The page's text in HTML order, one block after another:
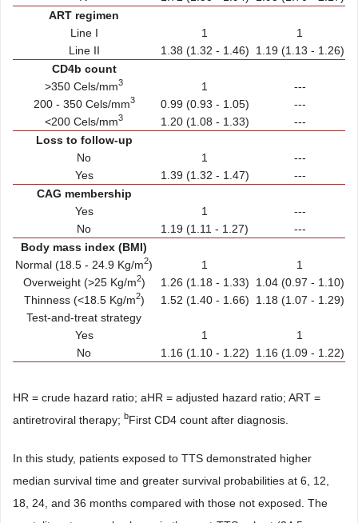
ART regimen
Line I
1
1
Line II
1.38 (1.32 - 1.46)
1.19 (1.13 - 1.26)
CD4b count
>350 Cels/mm3 1
---
200 - 350 Cels/mm3 0.99 (0.93 - 1.05)
---
<200 Cels/mm3 1.20 (1.08 - 1.33)
---
Loss to follow-up
No
1
---
Yes
1.39 (1.32 - 1.47)
---
CAG membership
Yes
1
---
No
1.19 (1.11 - 1.27)
---
Body mass index (BMI)
Normal (18.5 - 24.9 Kg/m2) 1
1
Overweight (>25 Kg/m2) 1.26 (1.18 - 1.33)
1.04 (0.97 - 1.10)
Thinness (<18.5 Kg/m2) 1.52 (1.40 - 1.66)
1.18 (1.07 - 1.29)
Test-and-treat strategy
Yes
1
1
No
1.16 (1.10 - 1.22) 1.16 (1.09 - 1.22)
HR = crude hazard ratio; aHR = adjusted hazard ratio; ART =
antiretroviral therapy; bFirst CD4 count after diagnosis.
In this study, patients exposed to TTS demonstrated higher
median survival time and greater survival probabilities at 6, 12,
18, 24, and 36 months compared with those not exposed. The